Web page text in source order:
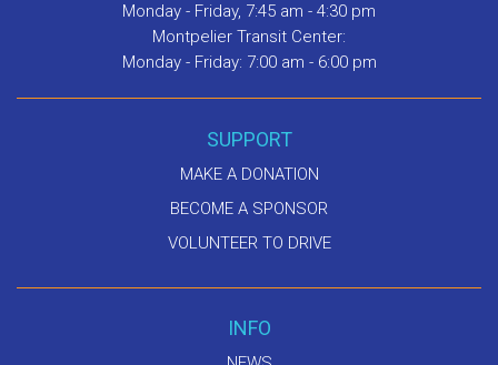
Monday - Friday, 7:45 am - 4:30 pm
Montpelier Transit Center:
Monday - Friday: 7:00 am - 6:00 pm
SUPPORT
MAKE A DONATION
BECOME A SPONSOR
VOLUNTEER TO DRIVE
INFO